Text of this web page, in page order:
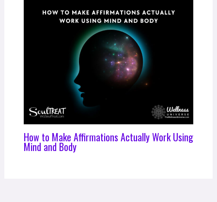
How to Make Affirmations Actually Work Using
Mind and Body